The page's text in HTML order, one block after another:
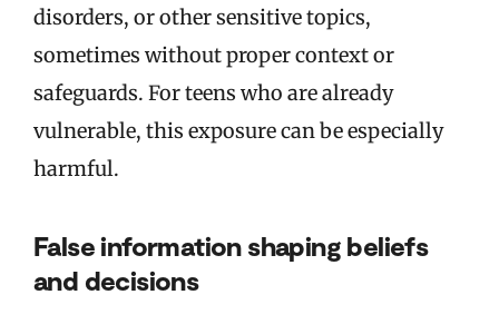
disorders, or other sensitive topics,
sometimes without proper context or
safeguards. For teens who are already
vulnerable, this exposure can be especially
harmful.
False information shaping beliefs
and decisions